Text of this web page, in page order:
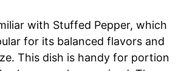
with Stuffed Pepper, which
for its balanced flavors and
This dish is handy for portion